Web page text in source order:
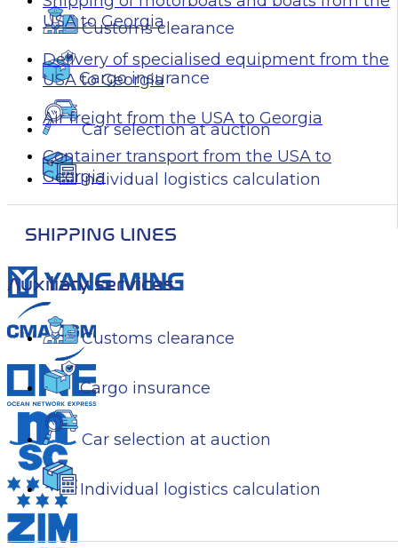
USA to Georgia
Delivery of specialised equipment from the
USA to Georgia
Air freight from the USA to Georgia
Container transport from the USA to
Georgia
Auxiliary services
Customs clearance
Cargo insurance
Car selection at auction
Individual logistics calculation
Customs clearance
Cargo insurance
Car selection at auction
Individual logistics calculation
SHIPPING LINES